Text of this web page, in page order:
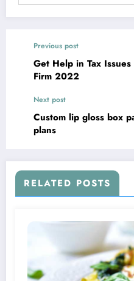
Previous post
Get Help in Tax
Firm 2022
Next post
Custom lip gloss box
plans
RELATED POSTS